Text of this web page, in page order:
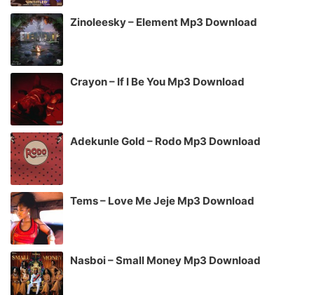
Zinoleesky – Element Mp3 Download
Crayon – If I Be You Mp3 Download
Adekunle Gold – Rodo Mp3 Download
Tems – Love Me Jeje Mp3 Download
Nasboi – Small Money Mp3 Download